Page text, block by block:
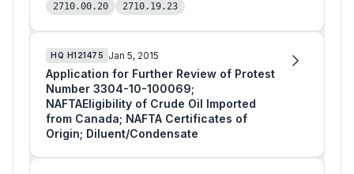
2710.00.20 2710.19.23
HQ H121475 Jan 5, 2015
Application for Further Review of Protest
Number 3304-10-100069;
NAFTAEligibility of Crude Oil Imported
from Canada; NAFTA Certificates of
Origin; Diluent/Condensate